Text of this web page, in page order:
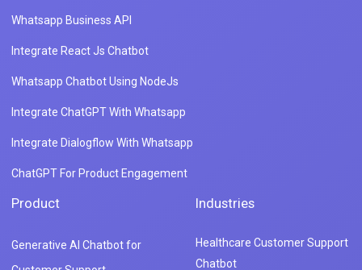
Whatsapp Business API
Integrate React Js Chatbot
Whatsapp Chatbot Using NodeJs
Integrate ChatGPT With Whatsapp
Integrate Dialogflow With Whatsapp
ChatGPT For Product Engagement
Product
Generative AI Chatbot for
Industries
Healthcare Customer Support
Chatbot